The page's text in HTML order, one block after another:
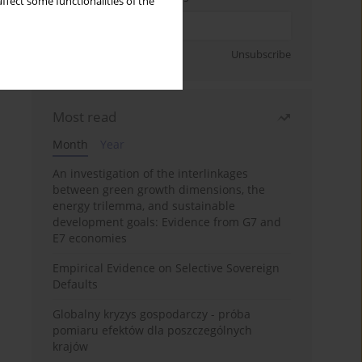
Unsubscribe
Most read
Month
An investigation of the interlinkages
between green growth dimensions, the
energy trilemma, and sustainable
development goals: Evidence from G7 and
E7 economies
Empirical Evidence on Selective Sovereign
Defaults
Globalny kryzys gospodarczy - próba
pomiaru efektów dla poszczególnych
krajów